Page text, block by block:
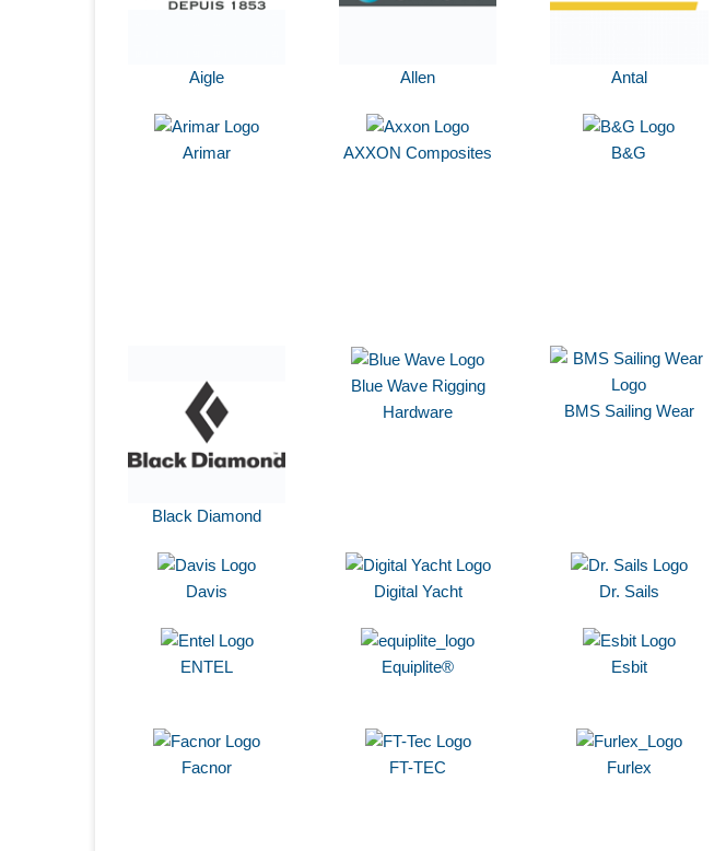
Aigle Allen Antal
Arimar AXXON Composites B&G
Black Diamond
Blue Wave Rigging
Hardware
BMS Sailing Wear
Davis Digital Yacht Dr. Sails
ENTEL Equiplite® Esbit
Facnor FT-TEC Furlex